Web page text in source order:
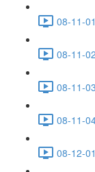
08-11-
08-11-
08-11-
08-11-
08-12-